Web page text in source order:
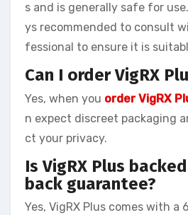
s and is generally safe for
ys recommended to consult
fessional to ensure it is
Can I order VigRX
Yes, when you order VigRX
n expect discreet packaging
ct your privacy.
Is VigRX Plus
back guarantee?
Yes, VigRX Plus comes with